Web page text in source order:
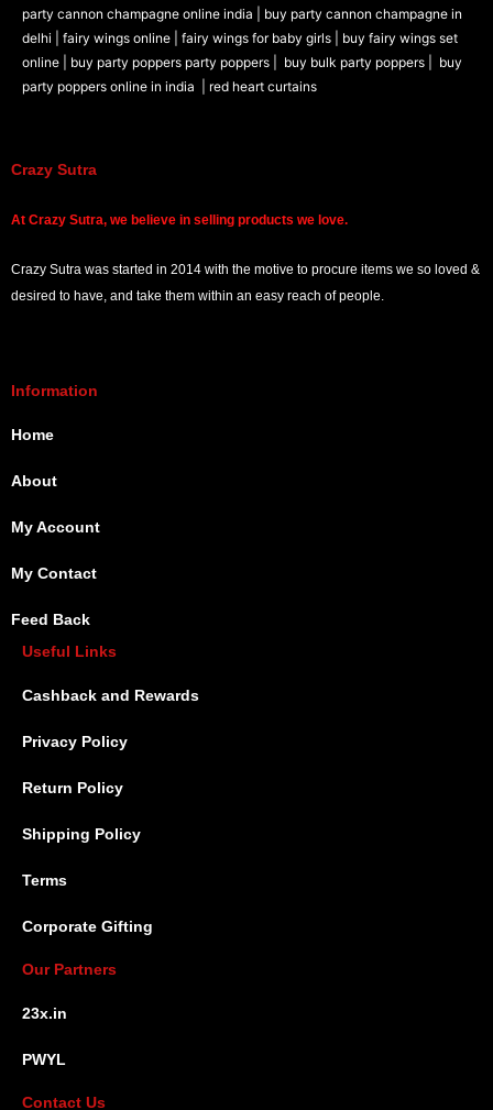
party cannon champagne online india | buy party cannon champagne in
delhi | fairy wings online | fairy wings for baby girls | buy fairy wings set
online | buy party poppers party poppers | buy bulk party poppers | buy
party poppers online in india
| red heart curtains
Crazy Sutra
At Crazy Sutra, we believe in selling products we love.
Crazy Sutra was started in 2014 with the motive to procure items we so loved &
desired to have, and take them within an easy reach of people.
Information
Home
About
My Account
My Contact
Feed Back
Useful Links
Cashback and Rewards
Privacy Policy
Return Policy
Shipping Policy
Terms
Corporate Gifting
Our Partners
23x.in
PWYL
Contact Us